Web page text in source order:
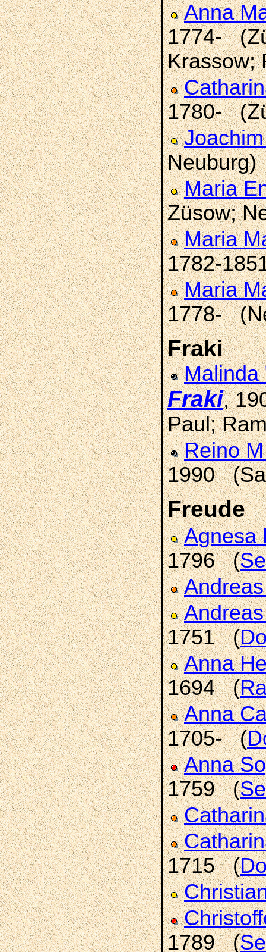
Anna
1774-
Krassow;
1780-
Neuburg)
Maria
Züsow;
Maria
1782-
Maria
1778-
Fraki
Fraki,
Paul;
Reino
1990
Freude
Agnesa
1796 (
1751 (
Anna
1694 (
Anna
1705- (
Anna
1759 (
1715 (
1789 (